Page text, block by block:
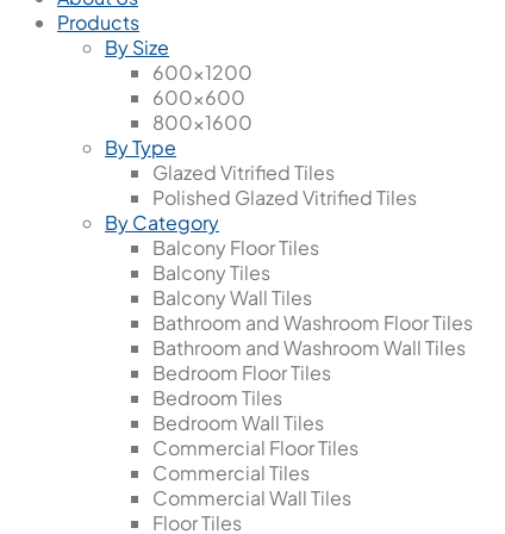
Products
By Size
600x1200
600x600
800x1600
By Type
Glazed Vitrified Tiles
Polished Glazed Vitrified Tiles
By Category
Balcony Floor Tiles
Balcony Tiles
Balcony Wall Tiles
Bathroom and Washroom Floor Tiles
Bathroom and Washroom Wall Tiles
Bedroom Floor Tiles
Bedroom Tiles
Bedroom Wall Tiles
Commercial Floor Tiles
Commercial Tiles
Commercial Wall Tiles
Floor Tiles